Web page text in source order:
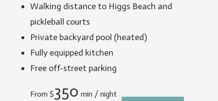
Walking distance to Higgs Beach and
pickleball courts
Private backyard pool (heated)
Fully equipped kitchen
Free off-street parking
From $350 min / night